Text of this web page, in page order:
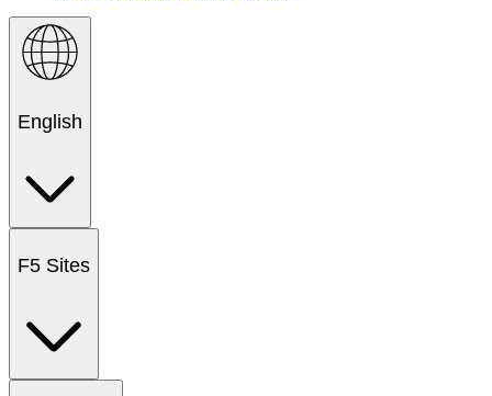
English
F5 Sites